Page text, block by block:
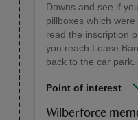
Downs and see if
pillboxes which
read the inscription
you reach Lease
back to the car park.
Point of interest
Wilberforce